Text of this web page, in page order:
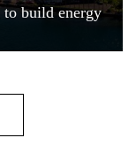
build energy